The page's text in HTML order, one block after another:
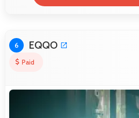
6 EQQO
Paid